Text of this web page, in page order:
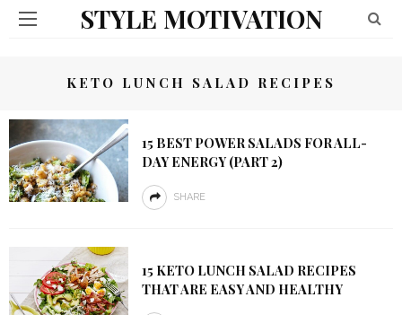
STYLE MOTIVATION
KETO LUNCH SALAD RECIPES
15 BEST POWER SALADS FOR ALL-
DAY ENERGY (PART 2)
SHARE
15 KETO LUNCH SALAD RECIPES
THAT ARE EASY AND HEALTHY